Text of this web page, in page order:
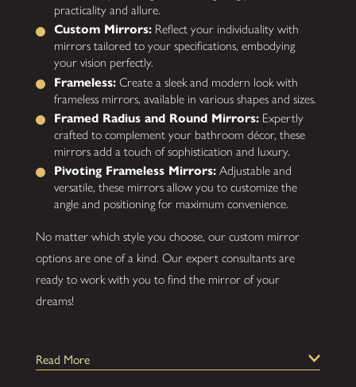
practicality and allure.
Custom Mirrors: Reflect your individuality with
mirrors tailored to your specifications, embodying
your vision perfectly.
Frameless: Create a sleek and modern look with
frameless mirrors, available in various shapes and sizes.
Framed Radius and Round Mirrors: Expertly
crafted to complement your bathroom décor, these
mirrors add a touch of sophistication and luxury.
Pivoting Frameless Mirrors: Adjustable and
versatile, these mirrors allow you to customize the
angle and positioning for maximum convenience.
No matter which style you choose, our custom mirror
options are one of a kind. Our expert consultants are
ready to work with you to find the mirror of your
dreams!
Read More